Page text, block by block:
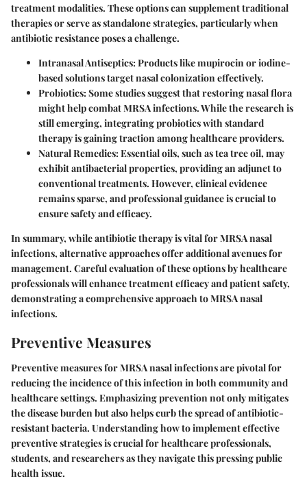
treatment modalities. These options can supplement traditional
therapies or serve as standalone strategies, particularly when
antibiotic resistance poses a challenge.
Intranasal Antiseptics: Products likemupirocinoriodine-
based solutionstarget nasal colonization effectively.
Probiotics: Some studies suggest that restoring nasal flora
might help combat MRSA infections. While the research is
still emerging, integrating probiotics with standard
therapy is gaining traction among healthcare providers.
Natural Remedies: Essential oils, such astea tree oil, may
exhibit antibacterial properties, providing an adjunct to
conventional treatments. However, clinical evidence
remains sparse, and professional guidance is crucial to
ensure safety and efficacy.
In summary, while antibiotic therapy is vital for MRSA nasal
infections, alternative approaches offer additional avenues for
management. Careful evaluation of these options by healthcare
professionals will enhance treatment efficacy and patient safety,
demonstrating a comprehensive approach to MRSA nasal
infections.
Preventive Measures
Preventive measures for MRSA nasal infections are pivotal for
reducing the incidence of this infection in both community and
healthcare settings. Emphasizing prevention not only mitigates
the disease burden but also helps curb the spread of antibiotic-
resistant bacteria. Understanding how to implement effective
preventive strategies is crucial for healthcare professionals,
students, and researchers as they navigate this pressing public
health issue.